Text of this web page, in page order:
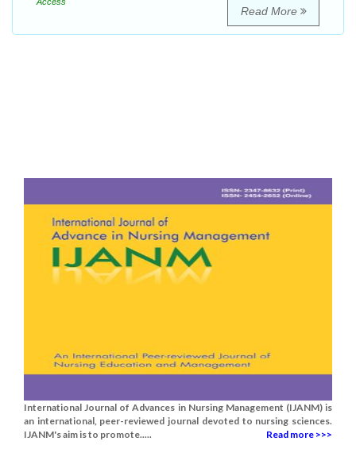
Read More
International Journal of Advances in Nursing Management (IJANM) is
an international, peer-reviewed journal devoted to nursing sciences.
IJANM's aim is to promote.....
Read more >>>